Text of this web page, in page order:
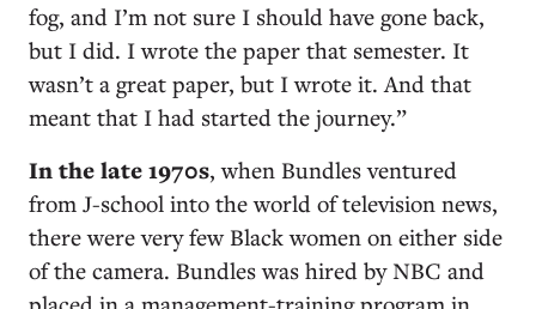
fog, and I’m not sure I should have gone back,
but I did. I wrote the paper that semester. It
wasn’t a great paper, but I wrote it. And that
meant that I had started the journey.”
In the late 1970s, when Bundles ventured
from J-school into the world of television news,
there were very few Black women on either side
of the camera. Bundles was hired by NBC and